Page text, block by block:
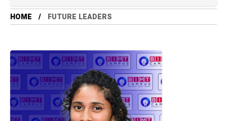
HOME FUTURE LEADERS